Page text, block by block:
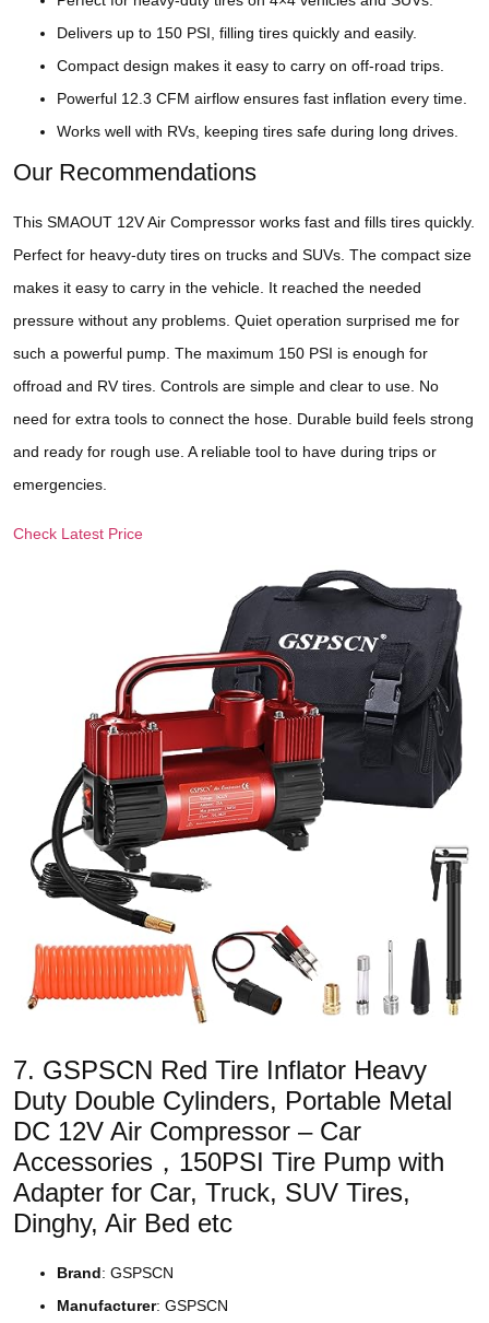
Delivers up to 150 PSI, filling tires quickly and easily.
Compact design makes it easy to carry on off-road trips.
Powerful 12.3 CFM airflow ensures fast inflation every time.
Works well with RVs, keeping tires safe during long drives.
Our Recommendations
This SMAOUT 12V Air Compressor works fast and fills tires quickly.
Perfect for heavy-duty tires on trucks and SUVs. The compact size
makes it easy to carry in the vehicle. It reached the needed
pressure without any problems. Quiet operation surprised me for
such a powerful pump. The maximum 150 PSI is enough for
offroad and RV tires. Controls are simple and clear to use. No
need for extra tools to connect the hose. Durable build feels strong
and ready for rough use. A reliable tool to have during trips or
emergencies.
Check Latest Price
7. GSPSCN Red Tire Inflator Heavy
Duty Double Cylinders, Portable Metal
DC 12V Air Compressor – Car
Accessories，150PSI Tire Pump with
Adapter for Car, Truck, SUV Tires,
Dinghy, Air Bed etc
Brand: GSPSCN
Manufacturer: GSPSCN